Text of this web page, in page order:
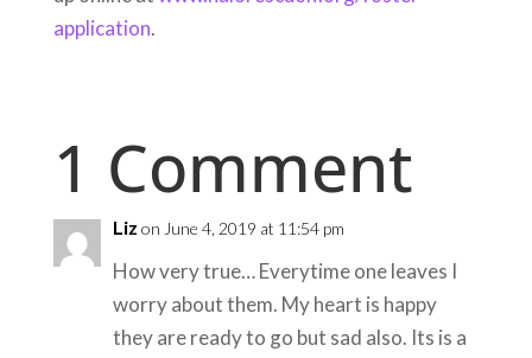
application.
1 Comment
Liz on June 4, 2019 at 11:54 pm
How very true… Everytime one leaves I
worry about them. My heart is happy
they are ready to go but sad also. Its is a